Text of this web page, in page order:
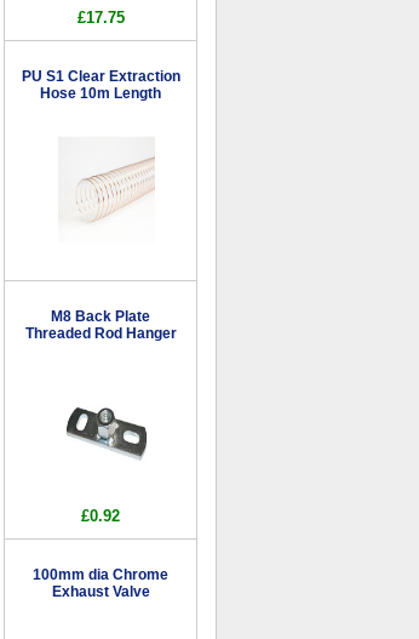
£17.75
PU S1 Clear Extraction
Hose 10m Length
M8 Back Plate
Threaded Rod Hanger
£0.92
100mm dia Chrome
Exhaust Valve